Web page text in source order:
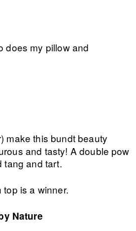
does my pillow and
make this bundt beauty
and tasty! A double pow
tang and tart.
top is a winner.
Nature